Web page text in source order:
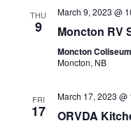
THU
9
March 9, 2023 @
Moncton RV
Moncton
Moncton, NB
FRI
17
March 17, 2023 @
ORVDA